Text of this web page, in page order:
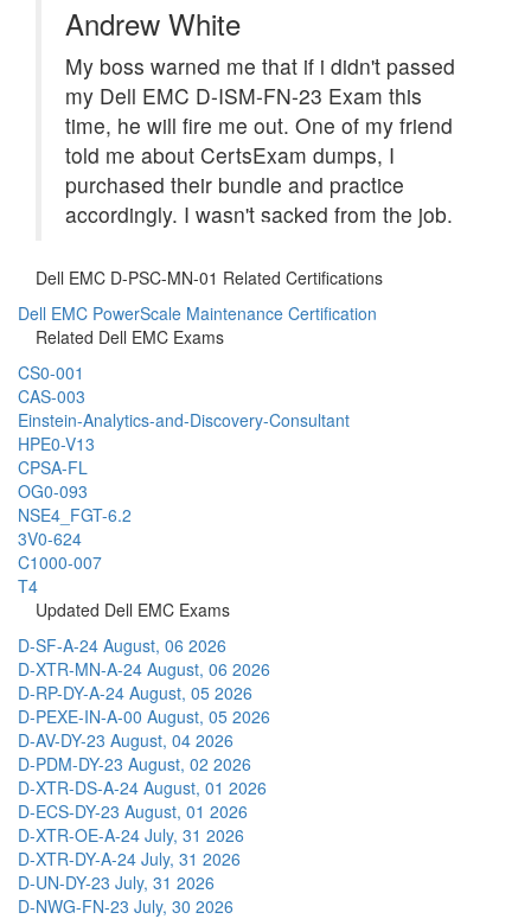
Andrew White
My boss warned me that if i didn't passed
my Dell EMC D-ISM-FN-23 Exam this
time, he will fire me out. One of my friend
told me about CertsExam dumps, I
purchased their bundle and practice
accordingly. I wasn't sacked from the job.
Dell EMC D-PSC-MN-01 Related Certifications
Dell EMC PowerScale Maintenance Certification
Related Dell EMC Exams
CS0-001
CAS-003
Einstein-Analytics-and-Discovery-Consultant
HPE0-V13
CPSA-FL
OG0-093
NSE4_FGT-6.2
3V0-624
C1000-007
T4
Updated Dell EMC Exams
D-SF-A-24 August, 06 2026
D-XTR-MN-A-24 August, 06 2026
D-RP-DY-A-24 August, 05 2026
D-PEXE-IN-A-00 August, 05 2026
D-AV-DY-23 August, 04 2026
D-PDM-DY-23 August, 02 2026
D-XTR-DS-A-24 August, 01 2026
D-ECS-DY-23 August, 01 2026
D-XTR-OE-A-24 July, 31 2026
D-XTR-DY-A-24 July, 31 2026
D-UN-DY-23 July, 31 2026
D-NWG-FN-23 July, 30 2026